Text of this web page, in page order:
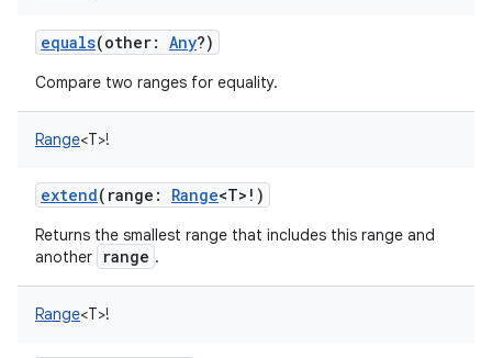
equals(other: Any?)
Compare two ranges for equality.
Range<T>!
extend( range : Range<T> ! )
Returns the smallest range that includes this range and
another
range .
Range<T>!